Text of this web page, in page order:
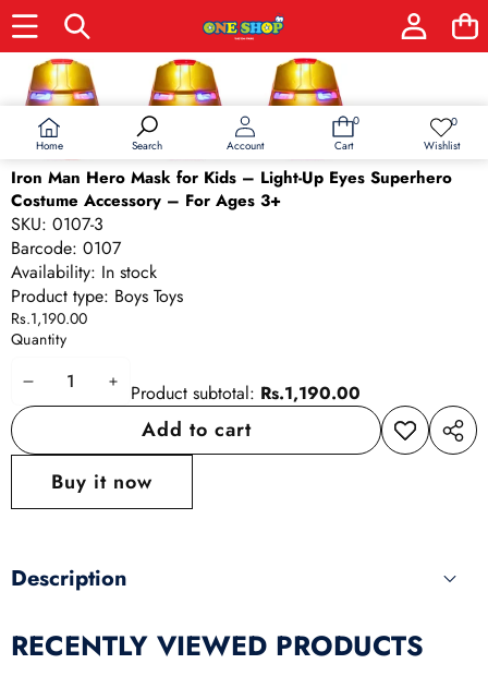
Home Search Account
0
0
Cart
0Wish
Wishlist
Skip to product information
Iron Man Hero Mask for Kids – Light-Up Eyes Superhero
Costume Accessory – For Ages 3+
SKU: 0107-3
Barcode: 0107
Availability: In stock
Product type: Boys Toys
Rs.1,190.00
Quantity
DecreaseIncrease
quantity
Product subtotal: Rs.1,190.00
Add to cart
Add to
wishlist
Share
Buy it now
Description
RECENTLY VIEWED PRODUCTS